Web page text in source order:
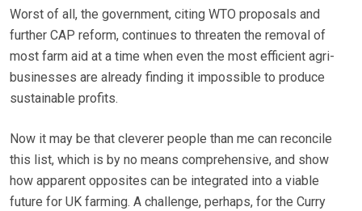
Worst of all, the government, citing WTO proposals and
further CAP reform, continues to threaten the removal of
most farm aid at a time when even the most efficient agri-
businesses are already finding it impossible to produce
sustainable profits.
Now it may be that cleverer people than me can reconcile
this list, which is by no means comprehensive, and show
how apparent opposites can be integrated into a viable
future for UK farming. A challenge, perhaps, for the Curry